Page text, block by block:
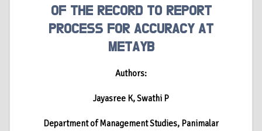
OF THE RECORD TO REPORT
PROCESS FOR ACCURACY AT
METAYB
Authors:
Jayasree K, Swathi P
Department of Management Studies, Panimalar